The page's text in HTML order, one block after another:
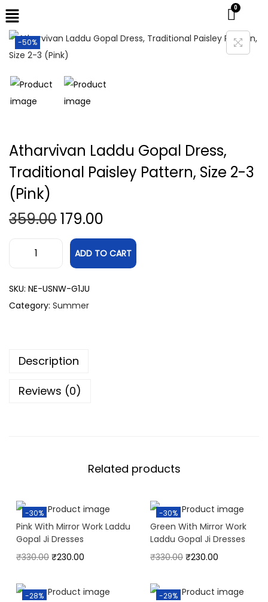
-50%
Atharvivan Laddu Gopal Dress,
Traditional Paisley Pattern, Size 2-3
(Pink)
359.00179.00
ADD TO CART
SKU: NE-USNW-G1JU
Category: Summer
Description
Reviews (0)
Related products
-30%
Pink With Mirror Work Laddu
Gopal Ji Dresses
₹330.00 ₹230.00
-30%
Green With Mirror Work
Laddu Gopal Ji Dresses
₹330.00 ₹230.00
-28% -29%